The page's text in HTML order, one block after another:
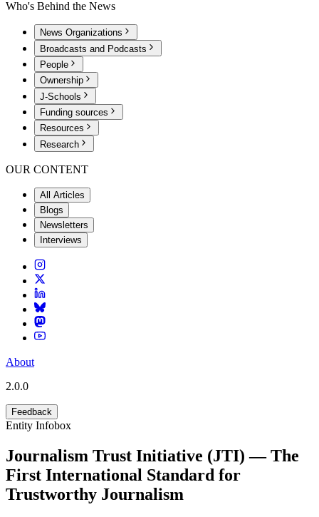
Who's Behind the News
News Organizations
Broadcasts and Podcasts
People
Ownership
J-Schools
Funding sources
Resources
Research
OUR CONTENT
All Articles
Blogs
Newsletters
Interviews
About
2.0.0
Feedback
Entity Infobox
Journalism Trust Initiative (JTI) — The
First International Standard for
Trustworthy Journalism